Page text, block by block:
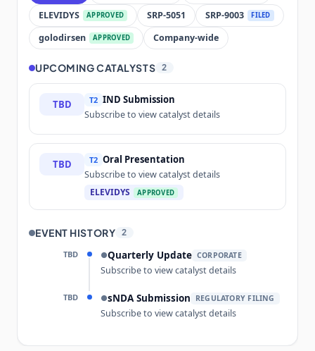
ELEVIDYS APPROVED SRP-5051 SRP-9003 FILED
golodirsen APPROVED Company-wide
UPCOMING CATALYSTS 2
TBD T2 IND Submission
Subscribe to view catalyst details
TBD T2 Oral Presentation
Subscribe to view catalyst details
ELEVIDYS
APPROVED
EVENT HISTORY 2
TBD ●Quarterly Update CORPORATE
Subscribe to view catalyst details
TBD ●sNDA Submission REGULATORY FILING
Subscribe to view catalyst details